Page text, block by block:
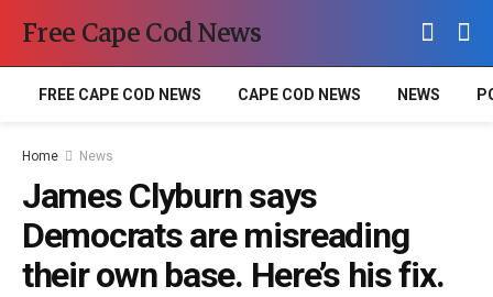
Free Cape Cod News
FREE CAPE COD NEWS CAPE COD NEWS NEWS
Home News
James Clyburn says
Democrats are misreading
their own base. Here’s his fix.